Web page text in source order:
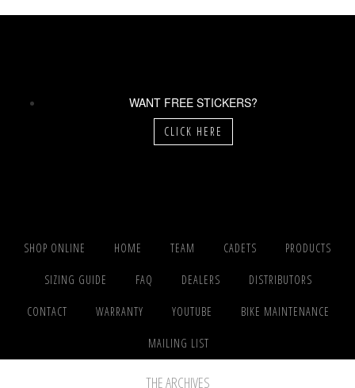
WANT FREE STICKERS?
CLICK HERE
SHOP ONLINE HOME TEAM CADETS PRODUCTS
SIZING GUIDE FAQ DEALERS DISTRIBUTORS
CONTACT WARRANTY YOUTUBE BIKE MAINTENANCE
MAILING LIST
THE ARCHIVES